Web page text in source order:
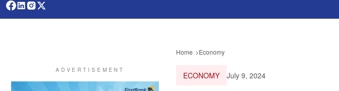
Home Economy
ECONOMY July 9, 2024